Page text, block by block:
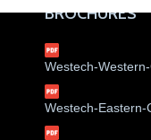
BROCHURES
Westech-
Westech-